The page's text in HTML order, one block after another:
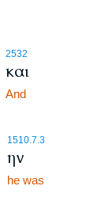
2532
και
And
1510.7.3
ην
he was